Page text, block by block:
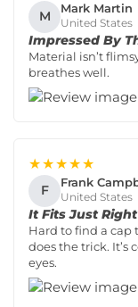
M Mark Martin
United States
Impressed By
Material isn’t
breathes well.
★★★★★
F Frank
United States
It Fits Just Right
Hard to find a cap
does the trick. It’s
eyes.